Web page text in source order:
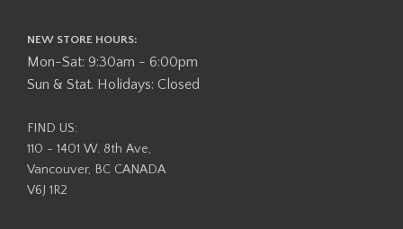
NEW STORE HOURS:
Mon-Sat: 9:30am - 6:00pm
Sun & Stat. Holidays: Closed
FIND US:
110 - 1401 W. 8th Ave,
Vancouver, BC CANADA
V6J 1R2